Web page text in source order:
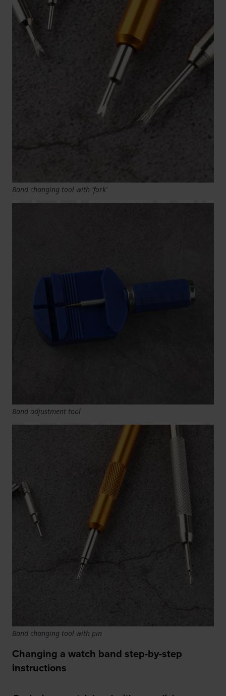
Band changing tool with 'fork'
Band adjustment tool
Band changing tool with pin
Changing a watch band step-by-step
instructions